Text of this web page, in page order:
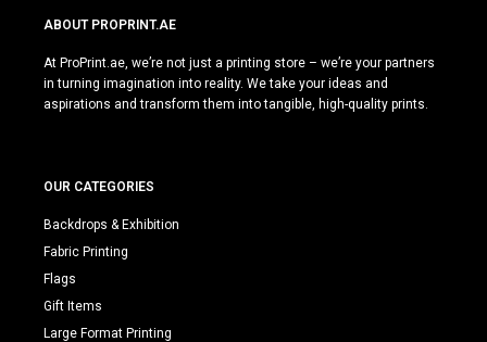
ABOUT PROPRINT.AE
At ProPrint.ae, we’re not just a printing store – we’re your partners
in turning imagination into reality. We take your ideas and
aspirations and transform them into tangible, high-quality prints.
OUR CATEGORIES
Backdrops & Exhibition
Fabric Printing
Flags
Gift Items
Large Format Printing